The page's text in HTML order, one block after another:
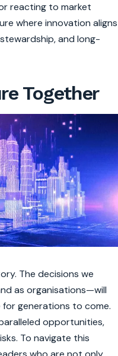
reacting to market
where innovation aligns
and long-
Together
The decisions we
as organisations—will
generations to come.
opportunities,
To navigate this